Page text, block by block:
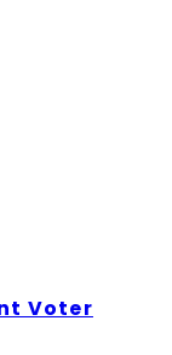
Voter